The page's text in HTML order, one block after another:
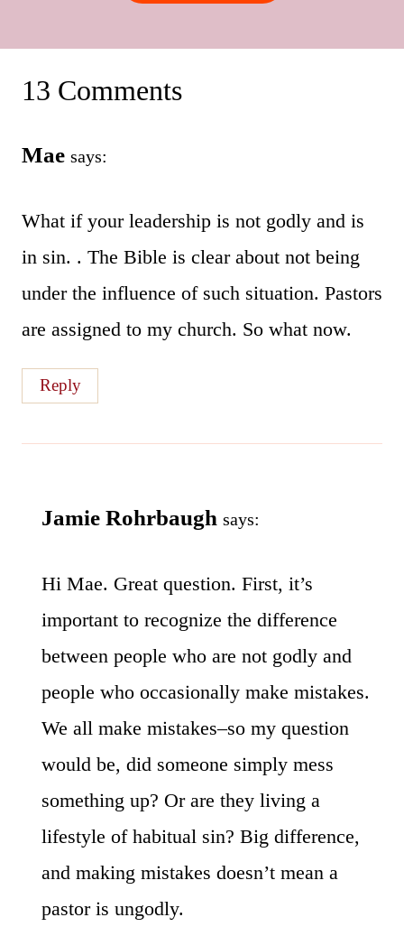
13 Comments
Mae says:
What if your leadership is not godly and is
in sin. . The Bible is clear about not being
under the influence of such situation. Pastors
are assigned to my church. So what now.
Reply
Jamie Rohrbaugh says:
Hi Mae. Great question. First, it’s
important to recognize the difference
between people who are not godly and
people who occasionally make mistakes.
We all make mistakes–so my question
would be, did someone simply mess
something up? Or are they living a
lifestyle of habitual sin? Big difference,
and making mistakes doesn’t mean a
pastor is ungodly.